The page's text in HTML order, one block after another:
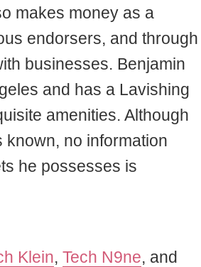
makes money as a
endorsers, and through
businesses. Benjamin
and has a Lavishing
amenities. Although
known, no information
he possesses is
Klein, Tech N9ne, and